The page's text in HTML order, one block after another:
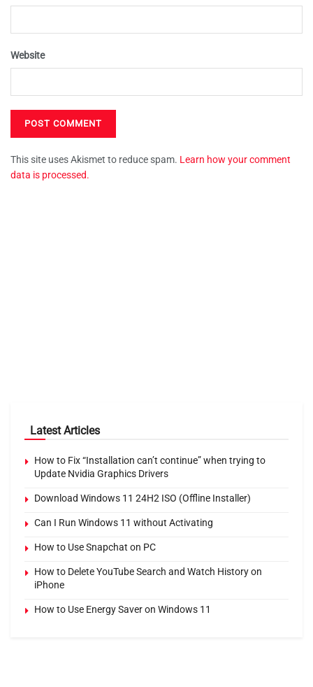
Website
This site uses Akismet to reduce spam. Learn how your comment
data is processed.
Latest Articles
How to Fix “Installation can’t continue” when trying to
Update Nvidia Graphics Drivers
Download Windows 11 24H2 ISO (Offline Installer)
Can I Run Windows 11 without Activating
How to Use Snapchat on PC
How to Delete YouTube Search and Watch History on
iPhone
How to Use Energy Saver on Windows 11